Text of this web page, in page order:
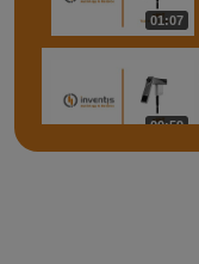
01:07
00:59